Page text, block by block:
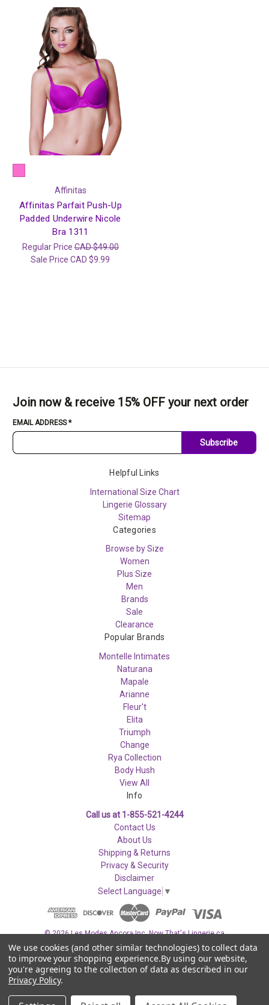
Affinitas
Affinitas Parfait Push-Up
Padded Underwire Nicole
Bra 1311
Regular PriceCAD $49.00
Sale PriceCAD $9.99
Join now & receive 15% OFF your next order
EMAIL ADDRESS*
Subscribe
Helpful Links
International Size Chart
Lingerie Glossary
Sitemap
Categories
Browse by Size
Women
Plus Size
Men
Brands
Sale
Clearance
Popular Brands
Montelle Intimates
Naturana
Mapale
Arianne
Fleur't
Elita
Triumph
Change
Rya Collection
Body Hush
View All
Info
Call us at 1-855-521-4244
Contact Us
About Us
Shipping & Returns
Privacy & Security
Disclaimer
Select Language ▼
© 2026 Les Modes Ancora Inc. Now That's Lingerie.ca
We use cookies (and other similar technologies) to collect data
to improve your shopping experience.By using our website,
you're agreeing to the collection of data as described in our
Privacy Policy.